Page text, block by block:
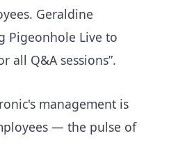
Geraldine
Pigeonhole Live to
all Q&A sessions”.
management is
— the pulse of